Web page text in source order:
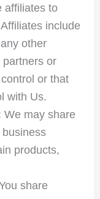
affiliates to
include
other
or
or that
with Us.
We may share
products,
share